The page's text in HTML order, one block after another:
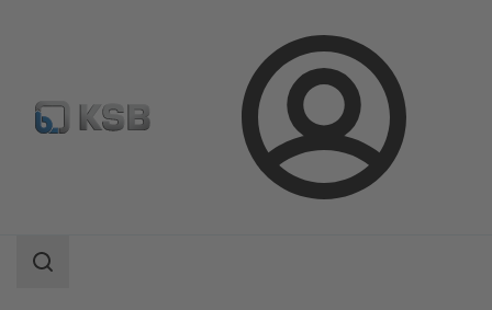
Login
Product Catalogue
BOA-CVE C/CS/W/IMS/EKB/IMS EKB
Search